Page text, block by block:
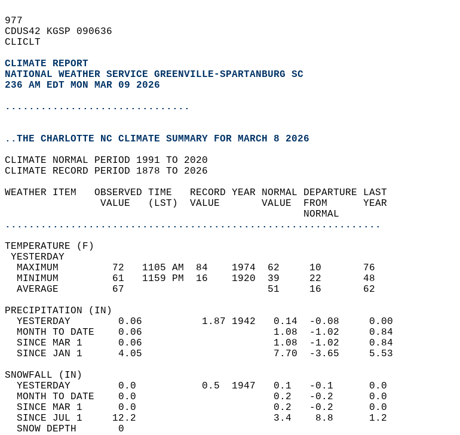
977
CDUS42 KGSP 090636
CLICLT
CLIMATE REPORT
NATIONAL WEATHER SERVICE GREENVILLE-SPARTANBURG SC
236 AM EDT MON MAR 09 2026
...............................
..THE CHARLOTTE NC CLIMATE SUMMARY FOR MARCH 8 2026
CLIMATE NORMAL PERIOD 1991 TO 2020
CLIMATE RECORD PERIOD 1878 TO 2026
WEATHER ITEM   OBSERVED TIME   RECORD YEAR NORMAL DEPARTURE LAST
                VALUE   (LST)  VALUE       VALUE  FROM      YEAR
                                                  NORMAL
...............................................................
TEMPERATURE (F)
YESTERDAY
  MAXIMUM         72   1105 AM  84    1974  62     10       76
  MINIMUM         61   1159 PM  16    1920  39     22       48
  AVERAGE         67                        51     16       62
PRECIPITATION (IN)
  YESTERDAY        0.06          1.87 1942   0.14  -0.08     0.00
  MONTH TO DATE    0.06                      1.08  -1.02     0.84
  SINCE MAR 1      0.06                      1.08  -1.02     0.84
  SINCE JAN 1      4.05                      7.70  -3.65     5.53
SNOWFALL (IN)
  YESTERDAY        0.0           0.5  1947   0.1   -0.1      0.0
  MONTH TO DATE    0.0                       0.2   -0.2      0.0
  SINCE MAR 1      0.0                       0.2   -0.2      0.0
  SINCE JUL 1     12.2                       3.4    8.8      1.2
  SNOW DEPTH       0